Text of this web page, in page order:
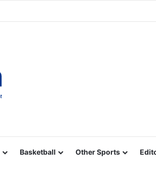
Basketball Other Sports